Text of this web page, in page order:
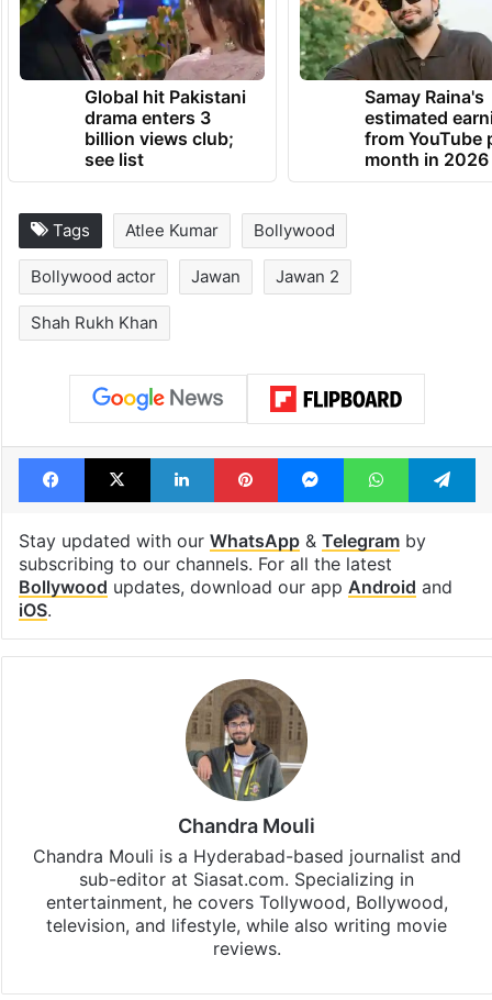
Global hit Pakistani
drama enters 3
billion views club;
see list
Samay Raina's
estimated
from YouTube
month in 2026
Tags Atlee Kumar Bollywood
Bollywood actor Jawan Jawan 2
Shah Rukh Khan
Facebook
X LinkedInPinterestMessengerWhatsApp
Stay updated with our WhatsApp& Telegramby
subscribing to our channels. For all the latest
Bollywood updates, download our app Android and
iOS.
Chandra Mouli
Chandra Mouli is a Hyderabad-based journalist and
sub-editor at Siasat.com. Specializing in
entertainment, he covers Tollywood, Bollywood,
television, and lifestyle, while also writing movie
reviews.